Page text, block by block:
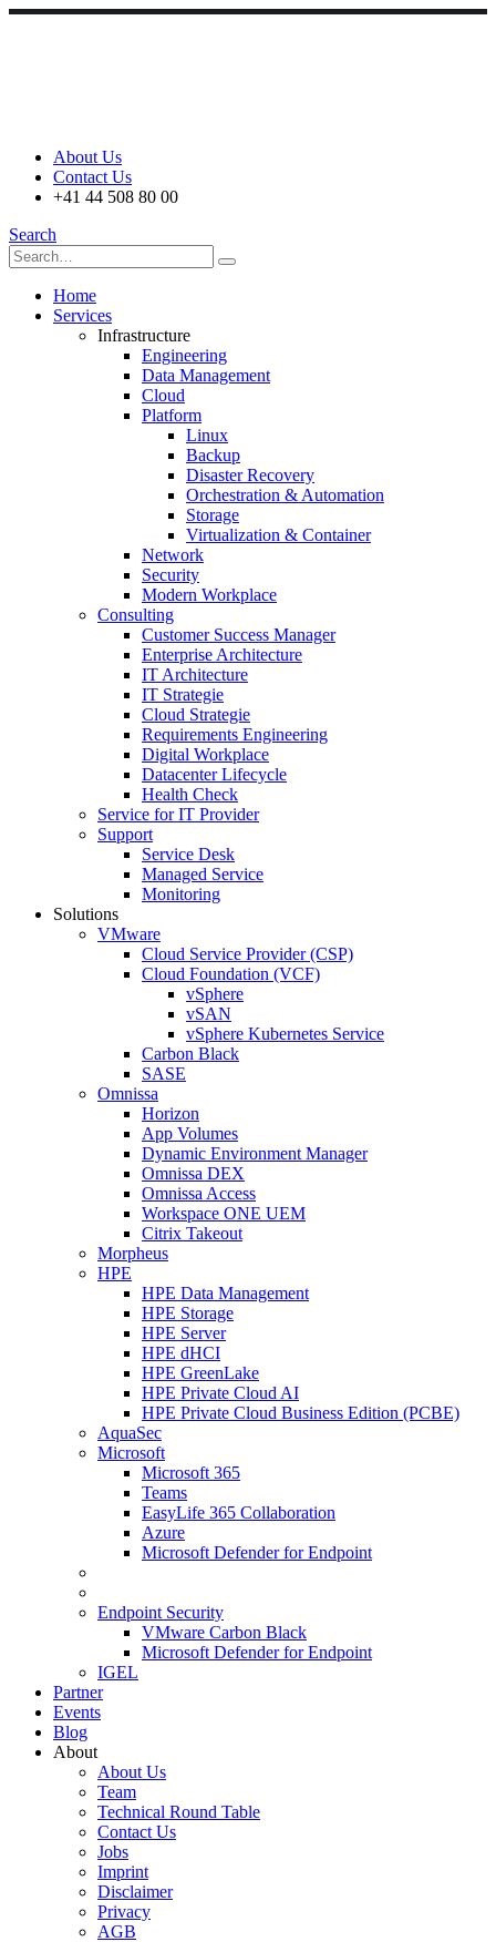
About Us
Contact Us
+41 44 508 80 00
Search
Home
Services
Infrastructure
Engineering
Data Management
Cloud
Platform
Linux
Backup
Disaster Recovery
Orchestration & Automation
Storage
Virtualization & Container
Network
Security
Modern Workplace
Consulting
Customer Success Manager
Enterprise Architecture
IT Architecture
IT Strategie
Cloud Strategie
Requirements Engineering
Digital Workplace
Datacenter Lifecycle
Health Check
Service for IT Provider
Support
Service Desk
Managed Service
Monitoring
Solutions
VMware
Cloud Service Provider (CSP)
Cloud Foundation (VCF)
vSphere
vSAN
vSphere Kubernetes Service
Carbon Black
SASE
Omnissa
Horizon
App Volumes
Dynamic Environment Manager
Omnissa DEX
Omnissa Access
Workspace ONE UEM
Citrix Takeout
Morpheus
HPE
HPE Data Management
HPE Storage
HPE Server
HPE dHCI
HPE GreenLake
HPE Private Cloud AI
HPE Private Cloud Business Edition (PCBE)
AquaSec
Microsoft
Microsoft 365
Teams
EasyLife 365 Collaboration
Azure
Microsoft Defender for Endpoint
Endpoint Security
VMware Carbon Black
Microsoft Defender for Endpoint
IGEL
Partner
Events
Blog
About
About Us
Team
Technical Round Table
Contact Us
Jobs
Imprint
Disclaimer
Privacy
AGB